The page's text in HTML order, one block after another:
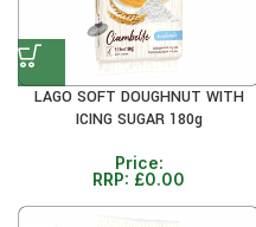
LAGO SOFT DOUGHNUT WITH
ICING SUGAR 180g
Price:
RRP: £0.00